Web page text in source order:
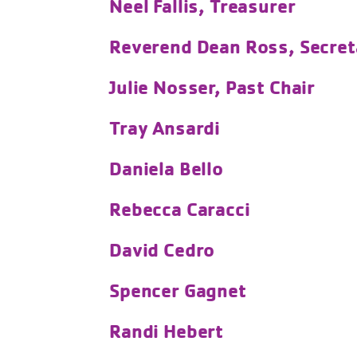
Neel Fallis, Treasurer
Reverend Dean Ross,
Julie Nosser, Past Chair
Tray Ansardi
Daniela Bello
Rebecca Caracci
David Cedro
Spencer Gagnet
Randi Hebert